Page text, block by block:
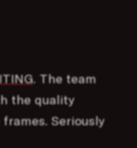
. The team
the quality
Seriously